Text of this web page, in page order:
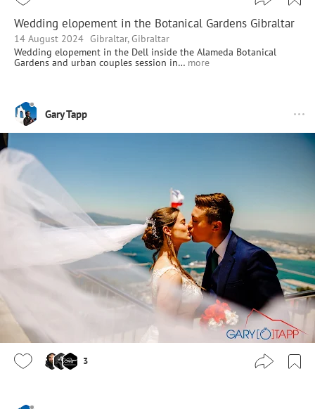
Wedding elopement in the Botanical Gardens Gibraltar
14 August 2024 Gibraltar, Gibraltar
Wedding elopement in the Dell inside the Alameda Botanical
Gardens and urban couples session in… more
Gary Tapp
3